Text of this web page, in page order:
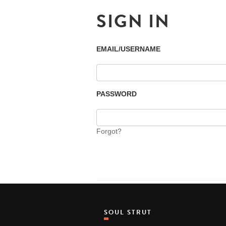
SIGN IN
EMAIL/USERNAME
PASSWORD
Forgot?
SOUL STRUT